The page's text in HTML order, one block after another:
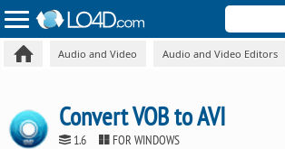
Audio and Video Audio and Video Editors
Convert VOB to AVI
1.6 FOR WINDOWS